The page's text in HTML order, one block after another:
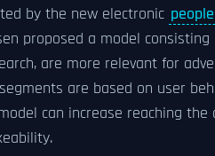
by the new electronic
proposed a model
are more relevant for
are based on user
can increase reaching the